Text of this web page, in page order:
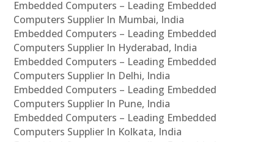
Embedded Computers – Leading Embedded
Computers Supplier In Mumbai, India
Embedded Computers – Leading Embedded
Computers Supplier In Hyderabad, India
Embedded Computers – Leading Embedded
Computers Supplier In Delhi, India
Embedded Computers – Leading Embedded
Computers Supplier In Pune, India
Embedded Computers – Leading Embedded
Computers Supplier In Kolkata, India